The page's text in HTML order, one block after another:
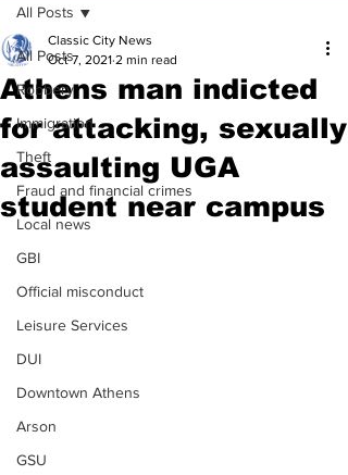
All Posts
Robbery
Immigration
Theft
Fraud and financial crimes
Local news
GBI
Official misconduct
Leisure Services
DUI
Downtown Athens
Arson
GSU
All Posts
Athens man indicted
for attacking, sexually
assaulting UGA
student near campus
Classic City News
Oct 7, 2021 2 min read